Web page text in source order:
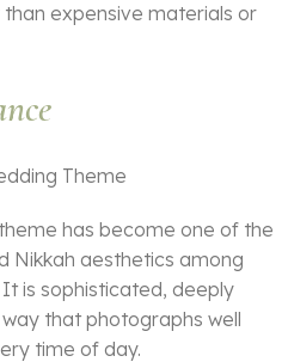
expensive materials or
has become one of the
Nikkah aesthetics among
is sophisticated, deeply
that photographs well
time of day.